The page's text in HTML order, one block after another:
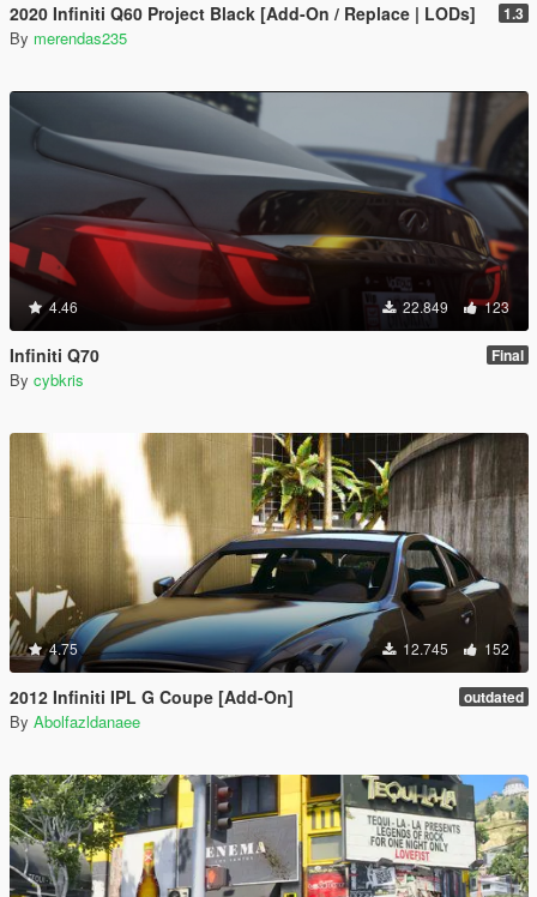
2020 Infiniti Q60 Project Black [Add-On / Replace | LODs] 1.3
By merendas235
4.46 22.849 123
Infiniti Q70 Final
By cybkris
4.75 12.745 152
2012 Infiniti IPL G Coupe [Add-On] outdated
By Abolfazldanaee